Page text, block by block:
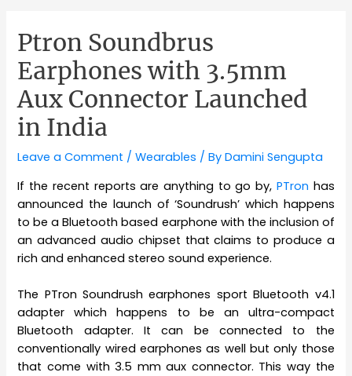
Ptron Soundbrus
Earphones with 3.5mm
Aux Connector Launched
in India
Leave a Comment /Wearables / ByDamini Sengupta
If the recent reports are anything to go by, PTron has
announced the launch of ‘Soundrush’ which happens
to be a Bluetooth based earphone with the inclusion of
an advanced audio chipset that claims to produce a
rich and enhanced stereo sound experience.
The PTron Soundrush earphones sport Bluetooth v4.1
adapter which happens to be an ultra-compact
Bluetooth adapter. It can be connected to the
conventionally wired earphones as well but only those
that come with 3.5 mm aux connector. This way the